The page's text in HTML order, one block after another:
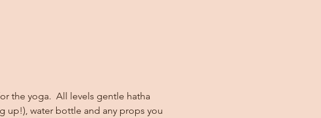
the yoga.  All levels gentle hatha
up!), water bottle and any props you